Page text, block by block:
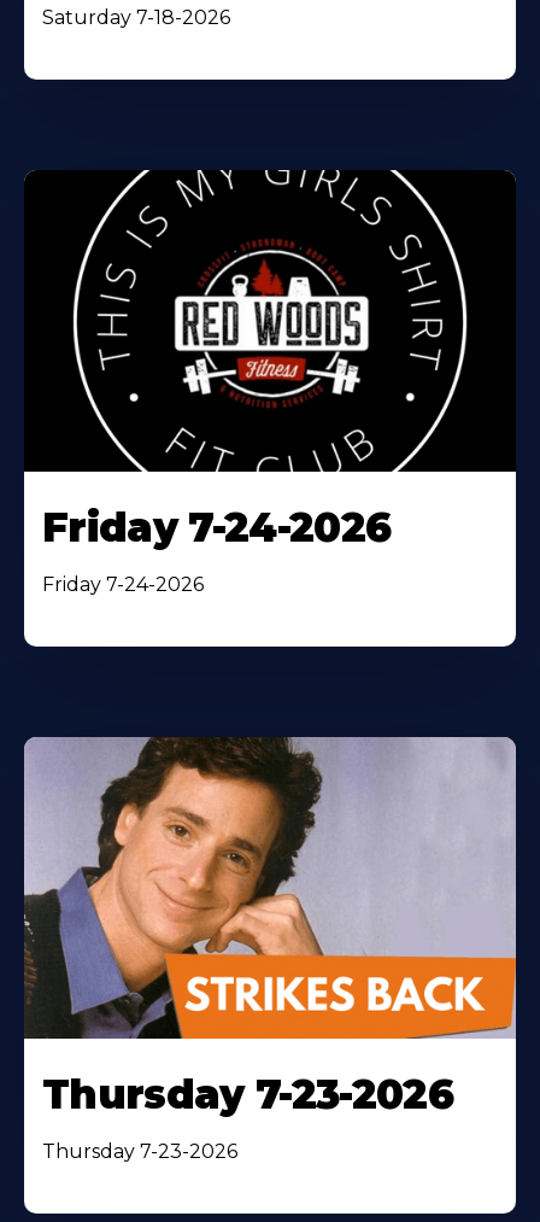
Saturday 7-18-2026
Friday 7-24-2026
Friday 7-24-2026
Thursday 7-23-2026
Thursday 7-23-2026